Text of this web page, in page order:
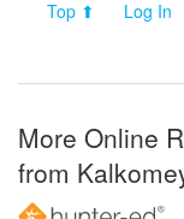
Top ⬆ Log In
More Online
from